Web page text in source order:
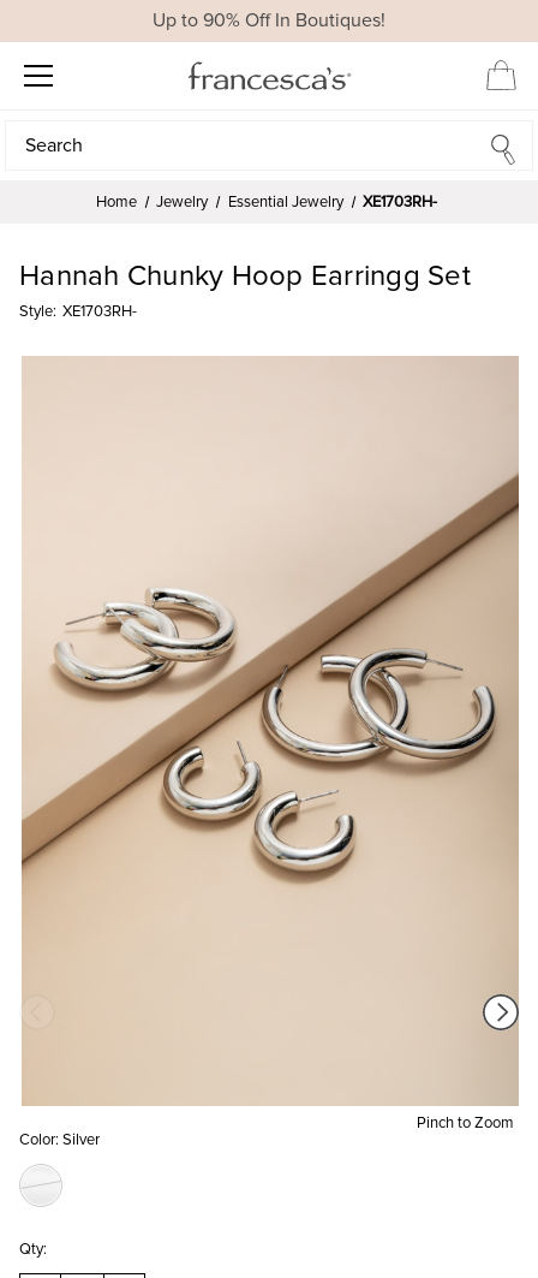
Up to 90% Off In Boutiques!
Search
Search
Home Jewelry Essential Jewelry XE1703RH-
Pinch to Zoom
Hannah Chunky Hoop Earringg Set
Style: XE1703RH-
Color: Silver
Qty: